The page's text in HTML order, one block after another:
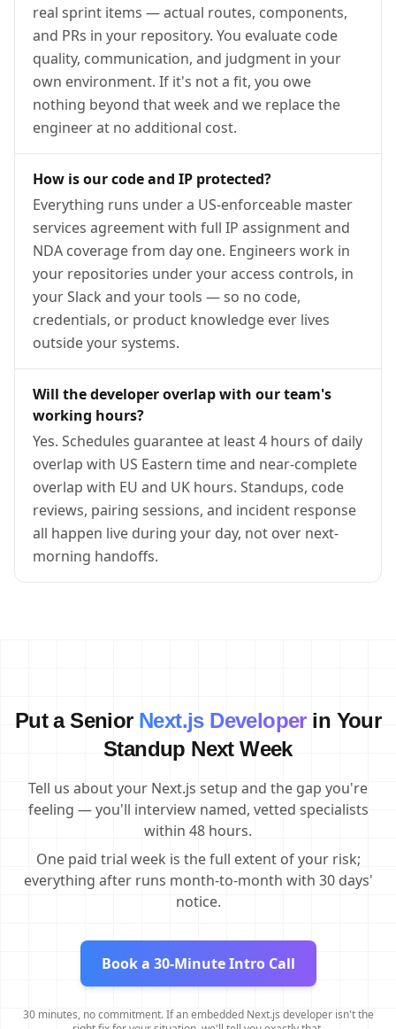
real sprint items — actual routes, components,
and PRs in your repository. You evaluate code
quality, communication, and judgment in your
own environment. If it's not a fit, you owe
nothing beyond that week and we replace the
engineer at no additional cost.
How is our code and IP protected?
Everything runs under a US-enforceable master
services agreement with full IP assignment and
NDA coverage from day one. Engineers work in
your repositories under your access controls, in
your Slack and your tools — so no code,
credentials, or product knowledge ever lives
outside your systems.
Will the developer overlap with our team's
working hours?
Yes. Schedules guarantee at least 4 hours of daily
overlap with US Eastern time and near-complete
overlap with EU and UK hours. Standups, code
reviews, pairing sessions, and incident response
all happen live during your day, not over next-
morning handoffs.
Put a Senior Next.js Developerin Your
Standup Next Week
Tell us about your Next.js setup and the gap you're
feeling — you'll interview named, vetted specialists
within 48 hours.
One paid trial week is the full extent of your risk;
everything after runs month-to-month with 30 days'
notice.
Book a 30-Minute Intro Call
30 minutes, no commitment. If an embedded Next.js developer isn't the